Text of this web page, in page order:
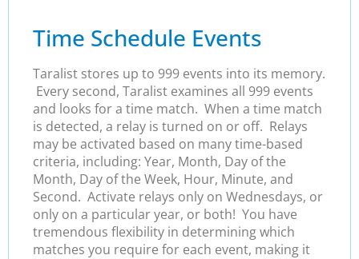
Time Schedule Events
Taralist stores up to 999 events into its memory.
Every second, Taralist examines all 999 events
and looks for a time match. When a time match
is detected, a relay is turned on or off. Relays
may be activated based on many time-based
criteria, including: Year, Month, Day of the
Month, Day of the Week, Hour, Minute, and
Second. Activate relays only on Wednesdays, or
only on a particular year, or both! You have
tremendous flexibility in determining which
matches you require for each event, making it